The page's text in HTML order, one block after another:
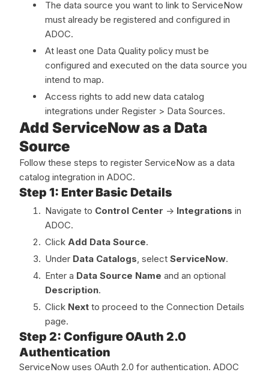
The data source you want to link to ServiceNow
must already be registered and configured in
ADOC.
At least one Data Quality policy must be
configured and executed on the data source you
intend to map.
Access rights to add new data catalog
integrations under Register > Data Sources.
Add ServiceNow as a Data
Source
Follow these steps to register ServiceNow as a data
catalog integration in ADOC.
Step 1: Enter Basic Details
Navigate to Control Center -> Integrations in
ADOC.
Click Add Data Source.
Under Data Catalogs, select ServiceNow.
Enter a Data Source Name and an optional
Description.
Click Next to proceed to the Connection Details
page.
Step 2: Configure OAuth 2.0
Authentication
ServiceNow uses OAuth 2.0 for authentication. ADOC